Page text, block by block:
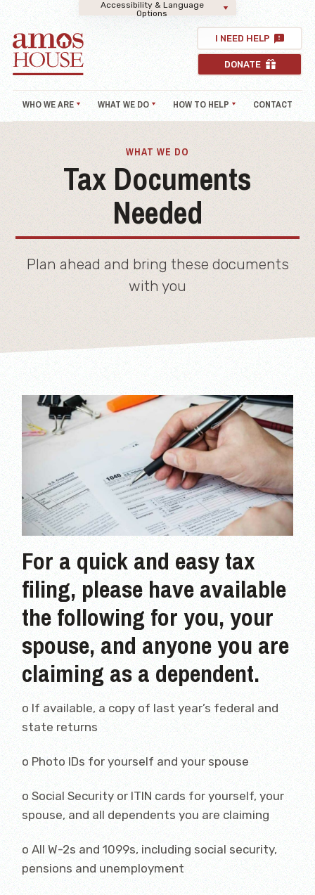
Accessibility & Language
Options
WHO WE ARE WHAT WE DO HOW TO HELP CONTACT
I NEED HELP
DONATE
WHAT WE DO
Tax Documents
Needed
Plan ahead and bring these documents
with you
For a quick and easy tax
filing, please have available
the following for you, your
spouse, and anyone you are
claiming as a dependent.
o If available, a copy of last year’s federal and
state returns
o Photo IDs for yourself and your spouse
o Social Security or ITIN cards for yourself, your
spouse, and all dependents you are claiming
o All W-2s and 1099s, including social security,
pensions and unemployment